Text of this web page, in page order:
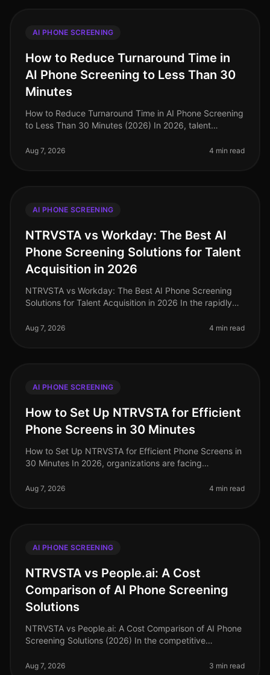
AI PHONE SCREENING
How to Reduce Turnaround Time in
AI Phone Screening to Less Than 30
Minutes
How to Reduce Turnaround Time in AI Phone Screening
to Less Than 30 Minutes (2026) In 2026, talent
streamline their hiring processes
Aug 7, 2026 4 min read
AI PHONE SCREENING
NTRVSTA vs Workday: The Best AI
Phone Screening Solutions for Talent
Acquisition in 2026
NTRVSTA vs Workday: The Best AI Phone Screening
Solutions for Talent Acquisition in 2026 In the rapidly
are increasingly tur
Aug 7, 2026 4 min read
AI PHONE SCREENING
How to Set Up NTRVSTA for Efficient
Phone Screens in 30 Minutes
How to Set Up NTRVSTA for Efficient Phone Screens in
30 Minutes In 2026, organizations are facing
70% of talent acquisition leade
Aug 7, 2026 4 min read
AI PHONE SCREENING
NTRVSTA vs People.ai: A Cost
Comparison of AI Phone Screening
Solutions
NTRVSTA vs People.ai: A Cost Comparison of AI Phone
Screening Solutions (2026) In the competitive
screening solution can signifi
Aug 7, 2026 3 min read